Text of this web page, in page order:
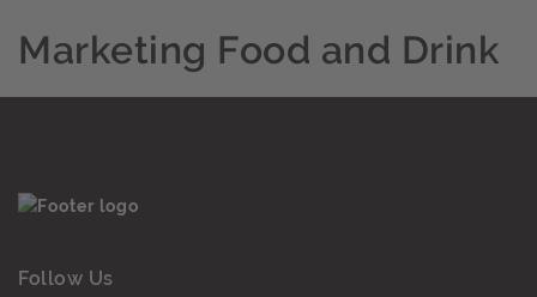
Marketing Food and Drink
Follow Us